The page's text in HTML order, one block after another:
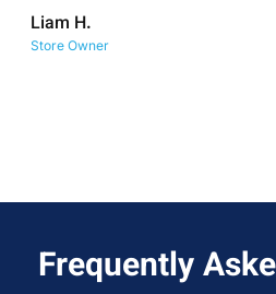
Liam H.
Store Owner
Frequently